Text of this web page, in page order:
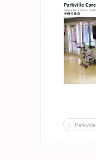
Parkville